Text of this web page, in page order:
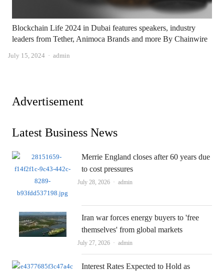
Blockchain Life 2024 in Dubai features speakers, industry
leaders from Tether, Animoca Brands and more By Chainwire
July 15, 2024 Author
admin
Advertisement
Latest Business News
Merrie England closes after 60 years due
to cost pressures
July 28, 2026 Author
admin
Iran war forces energy buyers to 'free
themselves' from global markets
July 27, 2026 Author
admin
Interest Rates Expected to Hold as